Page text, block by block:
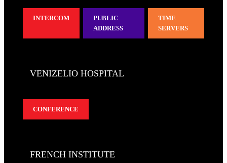
INTERCOM
PUBLIC
ADDRESS
TIME
SERVERS
VENIZELIO HOSPITAL
CONFERENCE
FRENCH INSTITUTE